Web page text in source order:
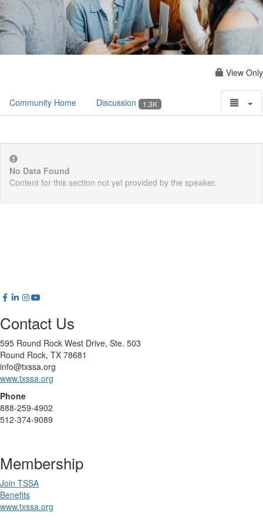
View Only
Community Home Discussion 1.3K
No Data Found
Content for this section not yet provided by the speaker.
Contact Us
595 Round Rock West Drive, Ste. 503
Round Rock, TX 78681
info@txssa.org
www.txssa.org
Phone
888-259-4902
512-374-9089
Membership
Join TSSA
Benefits
www.txssa.org